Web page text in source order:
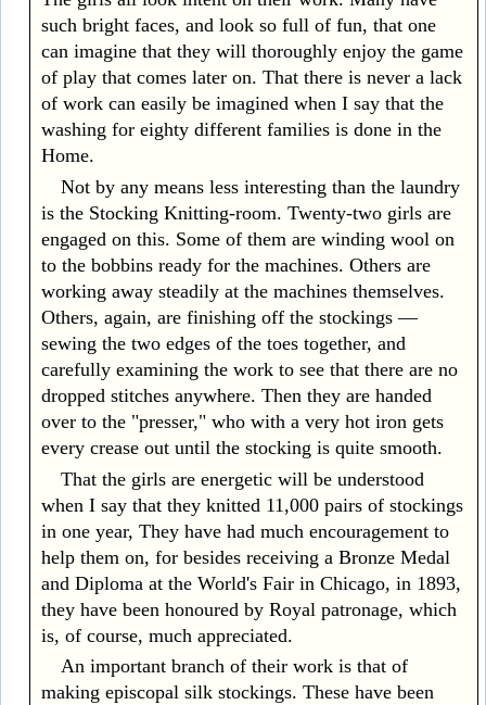
such bright faces, and look so full of fun, that one
can imagine that they will thoroughly enjoy the game
of play that comes later on. That there is never a lack
of work can easily be imagined when I say that the
washing for eighty different families is done in the
Home.
Not by any means less interesting than the laundry
is the Stocking Knitting-room. Twenty-two girls are
engaged on this. Some of them are winding wool on
to the bobbins ready for the machines. Others are
working away steadily at the machines themselves.
Others, again, are finishing off the stockings —
sewing the two edges of the toes together, and
carefully examining the work to see that there are no
dropped stitches anywhere. Then they are handed
over to the "presser," who with a very hot iron gets
every crease out until the stocking is quite smooth.
That the girls are energetic will be understood
when I say that they knitted 11,000 pairs of stockings
in one year, They have had much encouragement to
help them on, for besides receiving a Bronze Medal
and Diploma at the World's Fair in Chicago, in 1893,
they have been honoured by Royal patronage, which
is, of course, much appreciated.
An important branch of their work is that of
making episcopal silk stockings. These have been